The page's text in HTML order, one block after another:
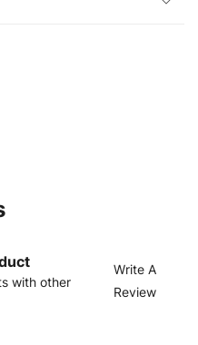
with other
Write A
Review